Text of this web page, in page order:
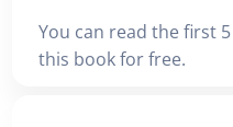
You can read the first
this book for free.